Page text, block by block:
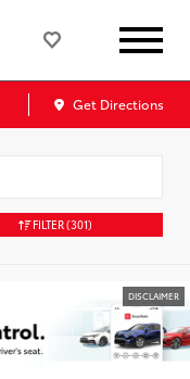
Get Directions
FILTER(301)
DISCLAIMER